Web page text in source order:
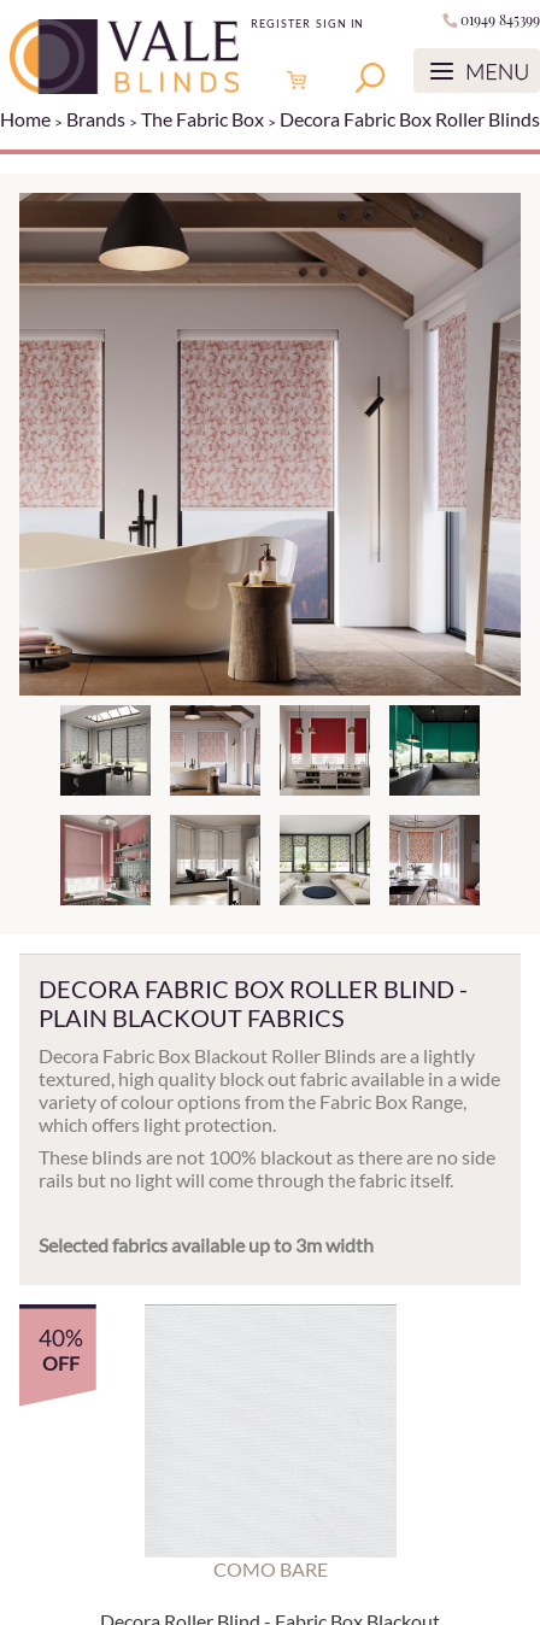
REGISTER SIGN IN 01949 845399
Home Brands The Fabric Box Decora Fabric Box Roller Blinds
DECORA FABRIC BOX ROLLER BLIND -
PLAIN BLACKOUT FABRICS
Decora Fabric Box Blackout Roller Blinds are a lightly
textured, high quality block out fabric available in a wide
variety of colour options from the Fabric Box Range,
which offers light protection.
These blinds are not 100% blackout as there are no side
rails but no light will come through the fabric itself.
Selected fabrics available up to 3m width
40%
OFF
COMO BARE